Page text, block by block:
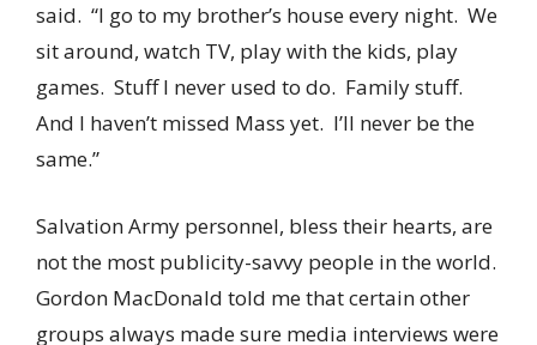
said. “I go to my brother’s house every night. We
sit around, watch TV, play with the kids, play
games. Stuff I never used to do. Family stuff.
And I haven’t missed Mass yet. I’ll never be the
same.”
Salvation Army personnel, bless their hearts, are
not the most publicity-savvy people in the world.
Gordon MacDonald told me that certain other
groups always made sure media interviews were